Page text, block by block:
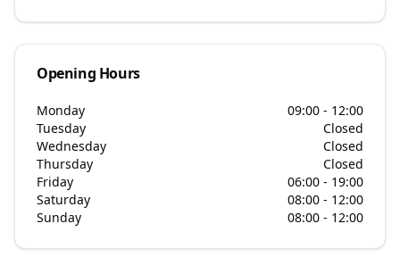
Opening Hours
Monday
09:00 - 12:00
Tuesday
Closed
Wednesday
Closed
Thursday
Closed
Friday
06:00 - 19:00
Saturday
08:00 - 12:00
Sunday
08:00 - 12:00